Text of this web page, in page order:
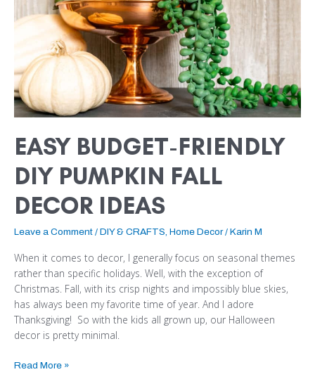
EASY BUDGET-FRIENDLY
DIY PUMPKIN FALL
DECOR IDEAS
Leave a Comment / DIY & CRAFTS, Home Decor/ Karin M
When it comes to decor, I generally focus on seasonal themes
rather than specific holidays. Well, with the exception of
Christmas. Fall, with its crisp nights and impossibly blue skies,
has always been my favorite time of year. And I adore
Thanksgiving! So with the kids all grown up, our Halloween
decor is pretty minimal.
DECOR
Read More »